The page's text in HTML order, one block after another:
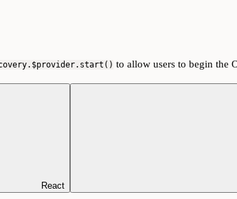
to allow users to begin the
React